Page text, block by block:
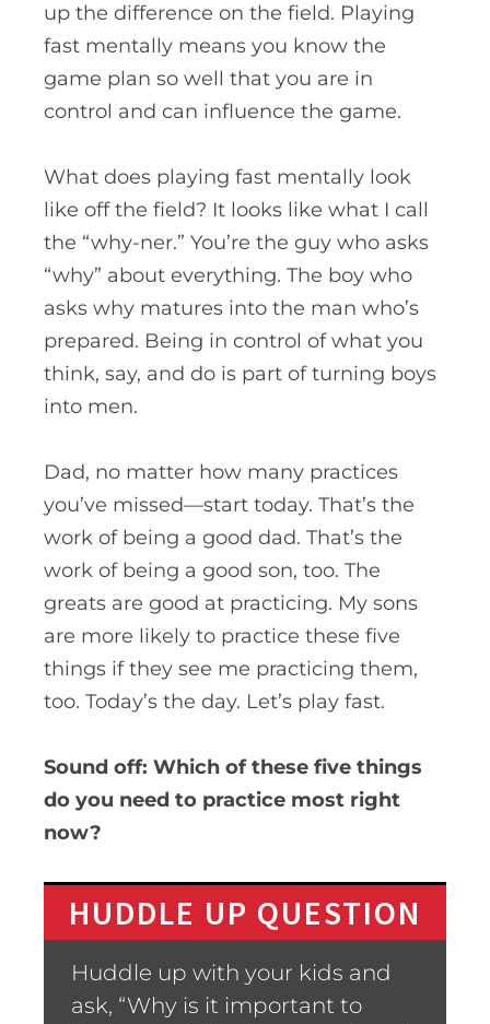
up the difference on the field. Playing
fast mentally means you know the
game plan so well that you are in
control and can influence the game.
What does playing fast mentally look
like off the field? It looks like what I call
the “why-ner.” You’re the guy who asks
“why” about everything. The boy who
asks why matures into the man who’s
prepared. Being in control of what you
think, say, and do is part of turning boys
into men.
Dad, no matter how many practices
you’ve missed—start today. That’s the
work of being a good dad. That’s the
work of being a good son, too. The
greats are good at practicing. My sons
are more likely to practice these five
things if they see me practicing them,
too. Today’s the day. Let’s play fast.
Sound off: Which of these five things
do you need to practice most right
now?
HUDDLE UP QUESTION
Huddle up with your kids and
ask, “Why is it important to